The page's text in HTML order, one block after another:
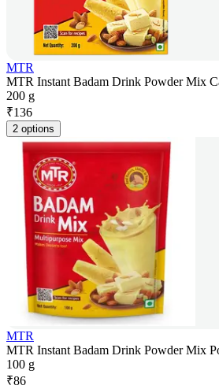
MTR
MTR Instant Badam Drink Powder Mix
200 g
₹136
2 options
MTR
MTR Instant Badam Drink Powder Mix
100 g
₹86